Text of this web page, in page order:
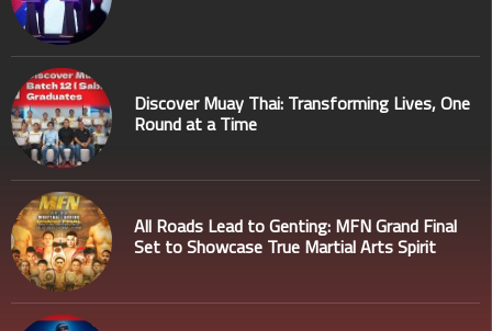
Discover Muay Thai: Transforming Lives, One
Round at a Time
All Roads Lead to Genting: MFN Grand Final
Set to Showcase True Martial Arts Spirit